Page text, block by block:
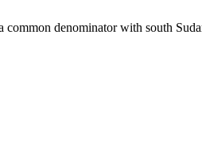
denominator with south